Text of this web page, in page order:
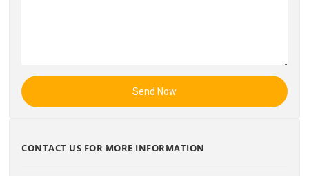
Send Now
CONTACT US FOR MORE INFORMATION